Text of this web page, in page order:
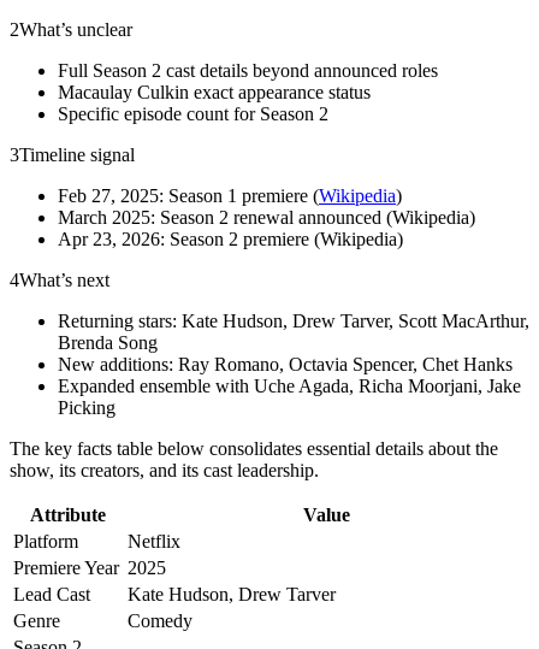
2What’s unclear
Full Season 2 cast details beyond announced roles
Macaulay Culkin exact appearance status
Specific episode count for Season 2
3Timeline signal
Feb 27, 2025: Season 1 premiere (Wikipedia)
March 2025: Season 2 renewal announced (Wikipedia)
Apr 23, 2026: Season 2 premiere (Wikipedia)
4What’s next
Returning stars: Kate Hudson, Drew Tarver, Scott MacArthur,
Brenda Song
New additions: Ray Romano, Octavia Spencer, Chet Hanks
Expanded ensemble with Uche Agada, Richa Moorjani, Jake
Picking
The key facts table below consolidates essential details about the
show, its creators, and its cast leadership.
Attribute
Value
Platform
Netflix
Premiere Year 2025
Lead Cast
Kate Hudson, Drew Tarver
Genre
Comedy